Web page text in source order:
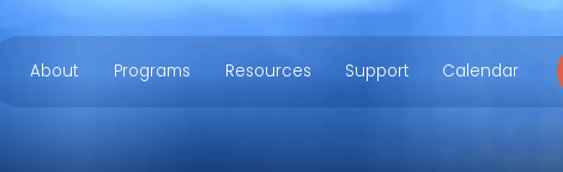
About Programs Resources Support Calendar